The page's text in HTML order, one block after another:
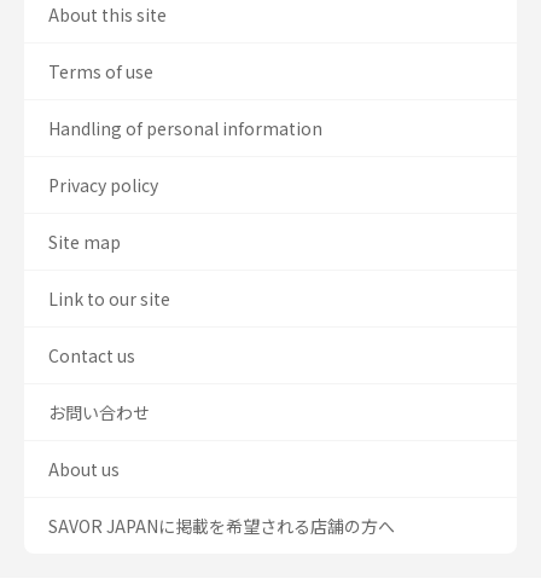
About this site
Terms of use
Handling of personal information
Privacy policy
Site map
Link to our site
Contact us
お問い合わせ
About us
SAVOR JAPANに掲載を希望される店舗の方へ